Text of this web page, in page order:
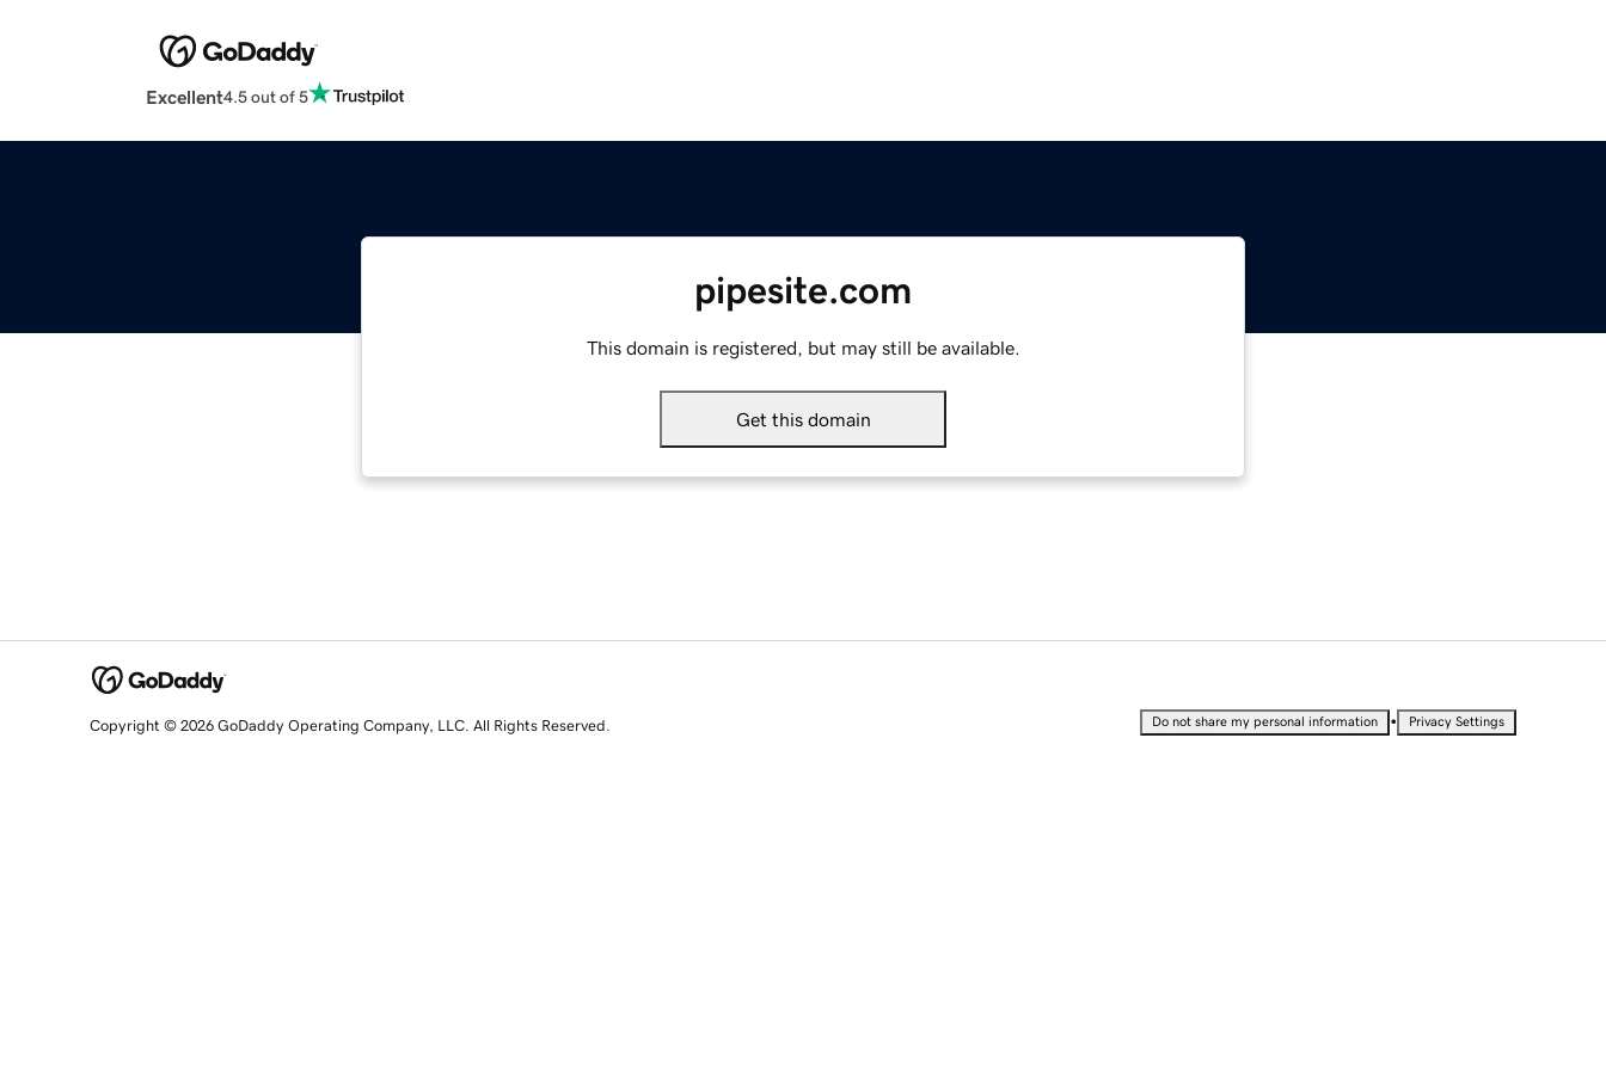
Excellent4.5 out of 5
pipesite.com
This domain is registered, but may still be available.
Get this domain
Copyright © 2026 GoDaddy Operating Company, LLC. All Rights Reserved. Do not share my personal information • Privacy Settings